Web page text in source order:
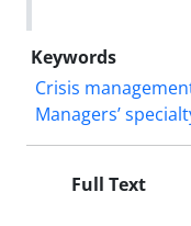
Keywords
Crisis
Managers’
Full Text